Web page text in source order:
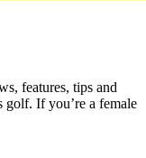
features, tips and
golf. If you’re a female